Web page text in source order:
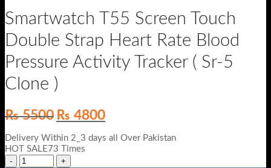
Smartwatch T55 Screen Touch
Double Strap Heart Rate Blood
Pressure Activity Tracker ( Sr-5
Clone )
₨5500 Original
price
was:
₨ 5500.
₨ 4800Current
price
Delivery Within 2_3 days all Over Pakistan
HOT SALE73 Times